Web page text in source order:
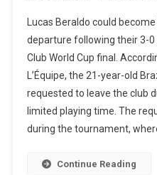
Lucas Beraldo could
departure following their 3-0
Club World Cup final.
L’Équipe, the 21-year-old
requested to leave the club
limited playing time. The
during the tournament,
Continue Reading